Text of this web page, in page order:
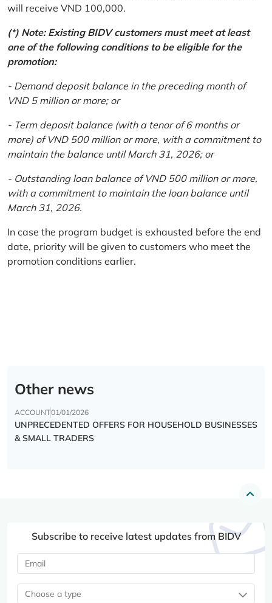
will receive VND 100,000.
(*) Note: Existing BIDV customers must meet at least
one of the following conditions to be eligible for the
promotion:
- Demand deposit balance in the preceding month of
VND 5 million or more; or
- Term deposit balance (with a tenor of 6 months or
more) of VND 500 million or more, with a commitment to
maintain the balance until March 31, 2026; or
- Outstanding loan balance of VND 500 million or more,
with a commitment to maintain the loan balance until
March 31, 2026.
In case the program budget is exhausted before the end
date, priority will be given to customers who meet the
promotion conditions earlier.
Other news
ACCOUNT01/01/2026
UNPRECEDENTED OFFERS FOR HOUSEHOLD BUSINESSES
& SMALL TRADERS
Subscribe to receive latest updates from BIDV
Choose a type